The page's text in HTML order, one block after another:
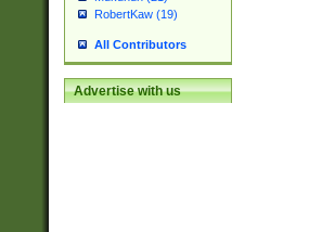
RobertKaw (19)
All Contributors
Advertise with us